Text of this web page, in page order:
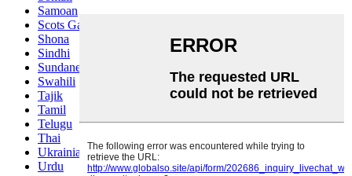
Samoan
Scots Gaelic
Shona
Sindhi
Sundanese
Swahili
Tajik
Tamil
Telugu
Thai
Ukrainian
Urdu